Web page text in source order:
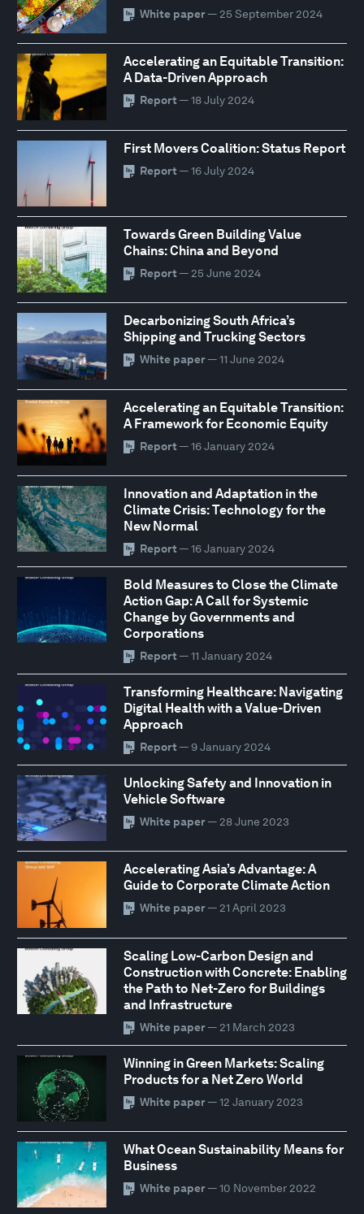
White paper— 25 September 2024
Accelerating an Equitable Transition:
A Data-Driven Approach
Report — 18 July 2024
First Movers Coalition: Status Report
Report — 16 July 2024
Towards Green Building Value
Chains: China and Beyond
Report — 25 June 2024
Decarbonizing South Africa’s
Shipping and Trucking Sectors
White paper— 11 June 2024
Accelerating an Equitable Transition:
A Framework for Economic Equity
Report — 16 January 2024
Innovation and Adaptation in the
Climate Crisis: Technology for the
New Normal
Report — 16 January 2024
Bold Measures to Close the Climate
Action Gap: A Call for Systemic
Change by Governments and
Corporations
Report — 11 January 2024
Transforming Healthcare: Navigating
Digital Health with a Value-Driven
Approach
Report — 9 January 2024
Unlocking Safety and Innovation in
Vehicle Software
White paper— 28 June 2023
Accelerating Asia’s Advantage: A
Guide to Corporate Climate Action
White paper— 21 April 2023
Scaling Low-Carbon Design and
Construction with Concrete: Enabling
the Path to Net-Zero for Buildings
and Infrastructure
White paper— 21 March 2023
Winning in Green Markets: Scaling
Products for a Net Zero World
White paper— 12 January 2023
What Ocean Sustainability Means for
Business
White paper— 10 November 2022